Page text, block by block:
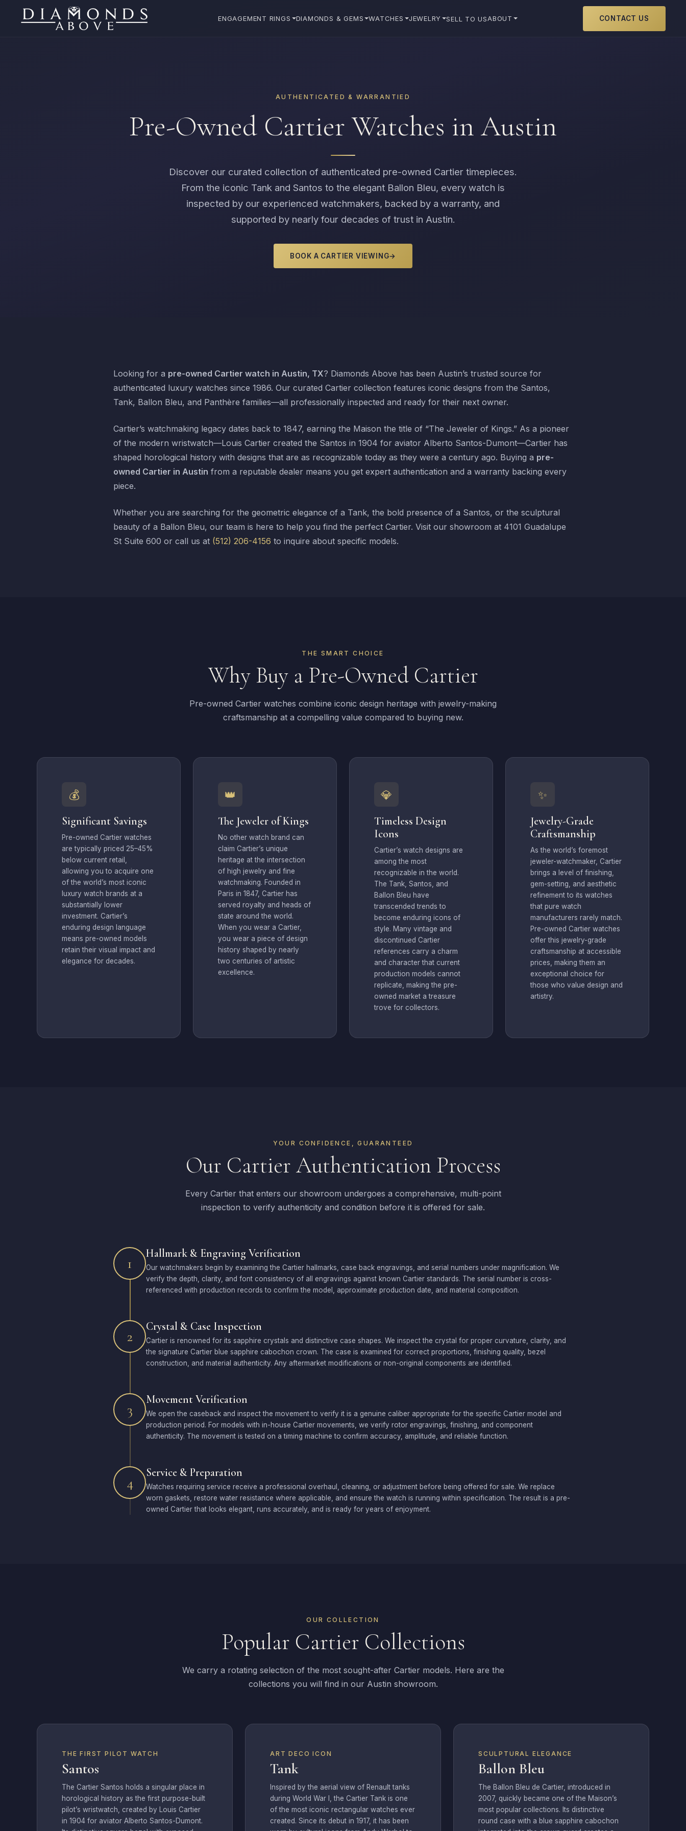
ENGAGEMENT RINGS DIAMONDS & GEMS WATCHES JEWELRY SELL TO USABOUT CONTACT US
AUTHENTICATED & WARRANTIED
Pre-Owned Cartier Watches in Austin
Discover our curated collection of authenticated pre-owned Cartier timepieces.
From the iconic Tank and Santos to the elegant Ballon Bleu, every watch is
inspected by our experienced watchmakers, backed by a warranty, and
supported by nearly four decades of trust in Austin.
BOOK A CARTIER VIEWING→
Looking for a pre-owned Cartier watch in Austin, TX? Diamonds Above has been Austin’s trusted source for
authenticated luxury watches since 1986. Our curated Cartier collection features iconic designs from the Santos,
Tank, Ballon Bleu, and Panthère families—all professionally inspected and ready for their next owner.
Cartier’s watchmaking legacy dates back to 1847, earning the Maison the title of “The Jeweler of Kings.” As a pioneer
of the modern wristwatch—Louis Cartier created the Santos in 1904 for aviator Alberto Santos-Dumont—Cartier has
shaped horological history with designs that are as recognizable today as they were a century ago. Buying a pre-
owned Cartier in Austin from a reputable dealer means you get expert authentication and a warranty backing every
piece.
Whether you are searching for the geometric elegance of a Tank, the bold presence of a Santos, or the sculptural
beauty of a Ballon Bleu, our team is here to help you find the perfect Cartier. Visit our showroom at 4101 Guadalupe
St Suite 600 or call us at (512) 206-4156 to inquire about specific models.
THE SMART CHOICE
Why Buy a Pre-Owned Cartier
Pre-owned Cartier watches combine iconic design heritage with jewelry-making
craftsmanship at a compelling value compared to buying new.
💰
Significant Savings
Pre-owned Cartier watches
are typically priced 25–45%
below current retail,
allowing you to acquire one
of the world’s most iconic
luxury watch brands at a
substantially lower
investment. Cartier’s
enduring design language
means pre-owned models
retain their visual impact and
elegance for decades.
👑
The Jeweler of Kings
No other watch brand can
claim Cartier’s unique
heritage at the intersection
of high jewelry and fine
watchmaking. Founded in
Paris in 1847, Cartier has
served royalty and heads of
state around the world.
When you wear a Cartier,
you wear a piece of design
history shaped by nearly
two centuries of artistic
excellence.
💎
Timeless Design
Icons
Cartier’s watch designs are
among the most
recognizable in the world.
The Tank, Santos, and
Ballon Bleu have
transcended trends to
become enduring icons of
style. Many vintage and
discontinued Cartier
references carry a charm
and character that current
production models cannot
replicate, making the pre-
owned market a treasure
trove for collectors.
✨
Jewelry-Grade
Craftsmanship
As the world’s foremost
jeweler-watchmaker, Cartier
brings a level of finishing,
gem-setting, and aesthetic
refinement to its watches
that pure watch
manufacturers rarely match.
Pre-owned Cartier watches
offer this jewelry-grade
craftsmanship at accessible
prices, making them an
exceptional choice for
those who value design and
artistry.
YOUR CONFIDENCE, GUARANTEED
Our Cartier Authentication Process
Every Cartier that enters our showroom undergoes a comprehensive, multi-point
inspection to verify authenticity and condition before it is offered for sale.
1
Hallmark & Engraving Verification
Our watchmakers begin by examining the Cartier hallmarks, case back engravings, and serial numbers under magnification. We
verify the depth, clarity, and font consistency of all engravings against known Cartier standards. The serial number is cross-
referenced with production records to confirm the model, approximate production date, and material composition.
2
Crystal & Case Inspection
Cartier is renowned for its sapphire crystals and distinctive case shapes. We inspect the crystal for proper curvature, clarity, and
the signature Cartier blue sapphire cabochon crown. The case is examined for correct proportions, finishing quality, bezel
construction, and material authenticity. Any aftermarket modifications or non-original components are identified.
3
Movement Verification
We open the caseback and inspect the movement to verify it is a genuine caliber appropriate for the specific Cartier model and
production period. For models with in-house Cartier movements, we verify rotor engravings, finishing, and component
authenticity. The movement is tested on a timing machine to confirm accuracy, amplitude, and reliable function.
4
Service & Preparation
Watches requiring service receive a professional overhaul, cleaning, or adjustment before being offered for sale. We replace
worn gaskets, restore water resistance where applicable, and ensure the watch is running within specification. The result is a pre-
owned Cartier that looks elegant, runs accurately, and is ready for years of enjoyment.
OUR COLLECTION
Popular Cartier Collections
We carry a rotating selection of the most sought-after Cartier models. Here are the
collections you will find in our Austin showroom.
THE FIRST PILOT WATCH
Santos
The Cartier Santos holds a singular place in
horological history as the first purpose-built
pilot’s wristwatch, created by Louis Cartier
in 1904 for aviator Alberto Santos-Dumont.
ART DECO ICON
Tank
Inspired by the aerial view of Renault tanks
during World War I, the Cartier Tank is one
of the most iconic rectangular watches ever
created. Since its debut in 1917, it has been
SCULPTURAL ELEGANCE
Ballon Bleu
The Ballon Bleu de Cartier, introduced in
2007, quickly became one of the Maison’s
most popular collections. Its distinctive
round case with a blue sapphire cabochon